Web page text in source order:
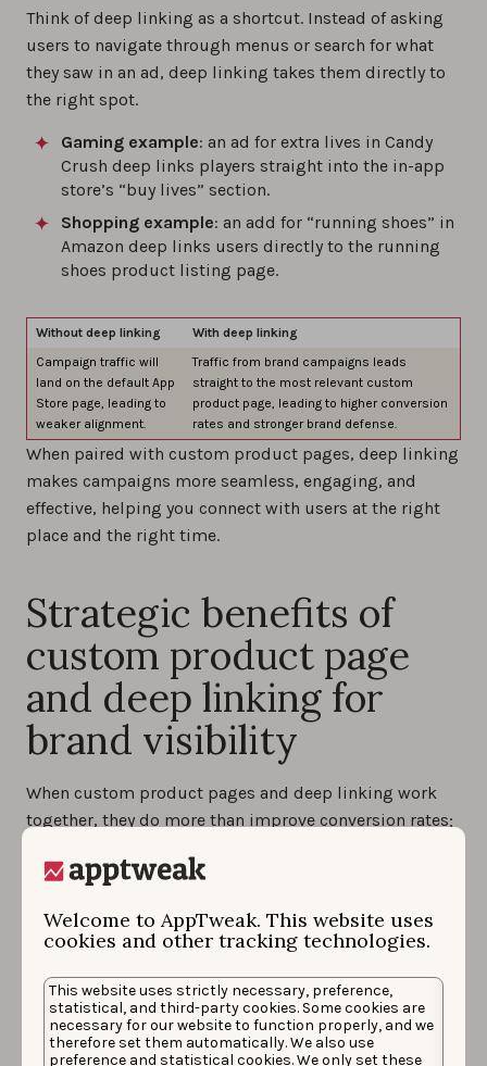
Welcome to AppTweak. This website uses
cookies and other tracking technologies.
This website uses strictly necessary, preference,
statistical, and third-party cookies. Some cookies are
necessary for our website to function properly, and we
therefore set them automatically. We also use
preference and statistical cookies. We only set these
Think of deep linking as a shortcut. Instead of asking
users to navigate through menus or search for what
they saw in an ad, deep linking takes them directly to
the right spot.
Gaming example: an ad for extra lives in Candy
Crush deep links players straight into the in-app
store’s “buy lives” section.
Shopping example: an add for “running shoes” in
Amazon deep links users directly to the running
shoes product listing page.
Without deep linking
With deep linking
Campaign traffic will
land on the default App
Store page, leading to
weaker alignment.
Traffic from brand campaigns leads
straight to the most relevant custom
product page, leading to higher conversion
rates and stronger brand defense.
When paired with custom product pages, deep linking
makes campaigns more seamless, engaging, and
effective, helping you connect with users at the right
place and the right time.
Strategic benefits of
custom product page
and deep linking for
brand visibility
When custom product pages and deep linking work
together, they do more than improve conversion rates;
Store and beyond. This combination creates a
out, even in a competitive space.
visuals, and landing pages all aligned, users
experience a clear and cohesive story from the
moment they see your ad to the moment they open